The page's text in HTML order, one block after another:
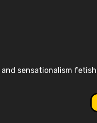
sensationalism